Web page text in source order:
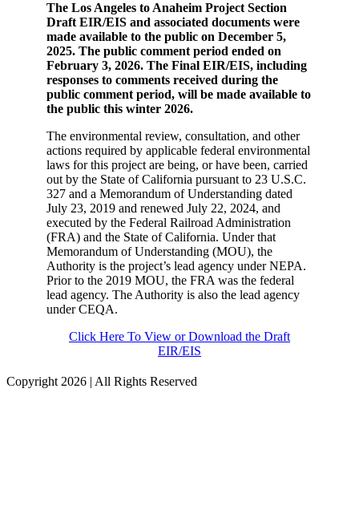
The Los Angeles to Anaheim Project Section
Draft EIR/EIS and associated documents were
made available to the public on December 5,
2025. The public comment period ended on
February 3, 2026. The Final EIR/EIS, including
responses to comments received during the
public comment period, will be made available to
the public this winter 2026.
The environmental review, consultation, and other
actions required by applicable federal environmental
laws for this project are being, or have been, carried
out by the State of California pursuant to 23 U.S.C.
327 and a Memorandum of Understanding dated
July 23, 2019 and renewed July 22, 2024, and
executed by the Federal Railroad Administration
(FRA) and the State of California. Under that
Memorandum of Understanding (MOU), the
Authority is the project’s lead agency under NEPA.
Prior to the 2019 MOU, the FRA was the federal
lead agency. The Authority is also the lead agency
under CEQA.
Click Here To View or Download the Draft
EIR/EIS
Copyright 2026 | All Rights Reserved